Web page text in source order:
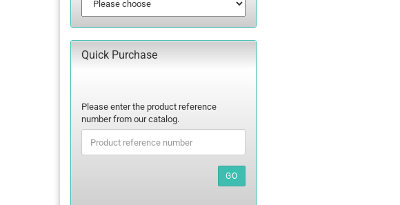
Quick Purchase
PLEASE
ENTER
THE
PRODUCT
REFERENCE
Please enter the product reference
number from our catalog.
GO